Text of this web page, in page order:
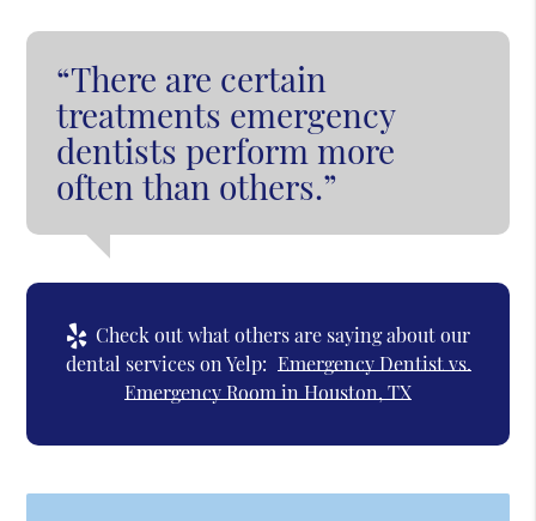
“There are certain
treatments emergency
dentists perform more
often than others.”
Check out what others are saying about our
dental services on Yelp: Emergency Dentist vs.
Emergency Room in Houston, TX